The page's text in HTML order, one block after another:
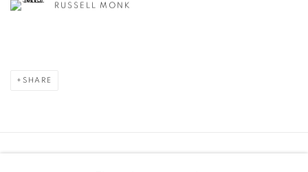
RUSSELL MONK
SHARE